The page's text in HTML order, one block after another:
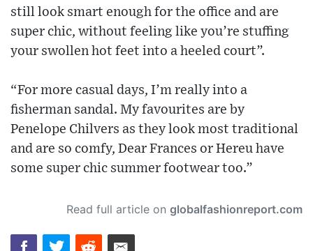
still look smart enough for the office and are
super chic, without feeling like you’re stuffing
your swollen hot feet into a heeled court”.
“For more casual days, I’m really into a
fisherman sandal. My favourites are by
Penelope Chilvers as they look most traditional
and are so comfy, Dear Frances or Hereu have
some super chic summer footwear too.”
Read full article on globalfashionreport.com